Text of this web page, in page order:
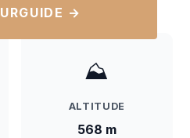
→
⛰️
ALTITUDE
568 m